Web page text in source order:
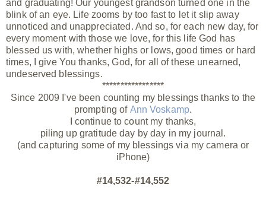
and graduating! Our youngest grandson turned one in the
blink of an eye. Life zooms by too fast to let it slip away
unnoticed and unappreciated. And so, for each new day, for
every moment with those we love, for this life God has
blessed us with, whether highs or lows, good times or hard
times, I give You thanks, God, for all of these unearned,
undeserved blessings.
*****************
Since 2009 I've been counting my blessings thanks to the
prompting of Ann Voskamp.
I continue to count my thanks,
piling up gratitude day by day in my journal.
(and capturing some of my blessings via my camera or
iPhone)
#14,532-#14,552